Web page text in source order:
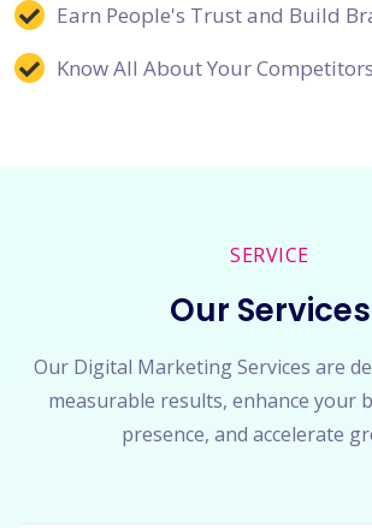
Earn People's Trust and Build
Know All About Your Competitors
SERVICE
Our Services
Our Digital Marketing Services are
measurable results, enhance your
presence, and accelerate